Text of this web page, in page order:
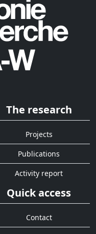
The research
Projects
Publications
Activity report
Quick access
Contact